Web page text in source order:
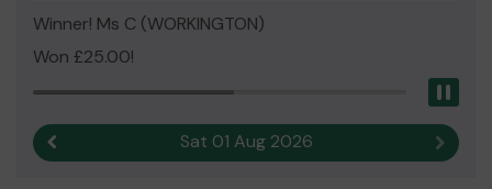
Winner! Ms C (WORKINGTON)
Won £25.00!
Sat 01 Aug 2026 Next